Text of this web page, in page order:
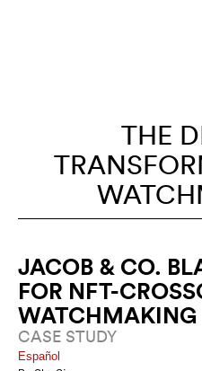
THE
JACOB & CO.
FOR NFT-
WATCHMAKING
CASE STUDY
Español